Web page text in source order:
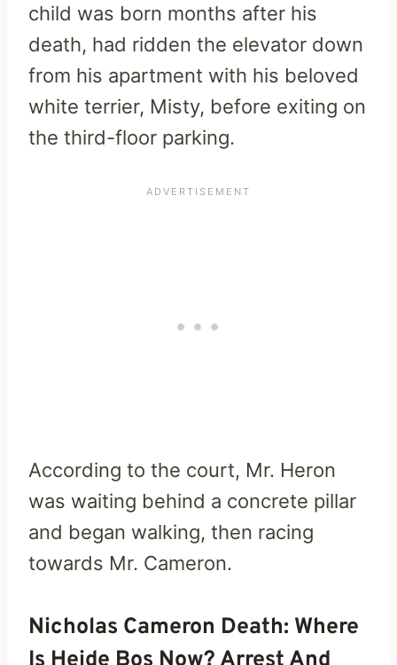
child was born months after his
death, had ridden the elevator down
from his apartment with his beloved
white terrier, Misty, before exiting on
the third-floor parking.
According to the court, Mr. Heron
was waiting behind a concrete pillar
and began walking, then racing
towards Mr. Cameron.
Nicholas Cameron Death: Where